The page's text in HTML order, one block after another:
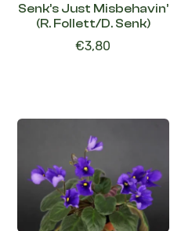
Senk’s Just Misbehavin’
(R. Follett/D. Senk)
€3,80